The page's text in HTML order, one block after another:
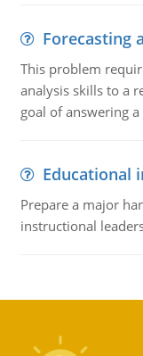
Forecasting
This problem
analysis skills to a
goal of answering
Educational
Prepare a major
instructional